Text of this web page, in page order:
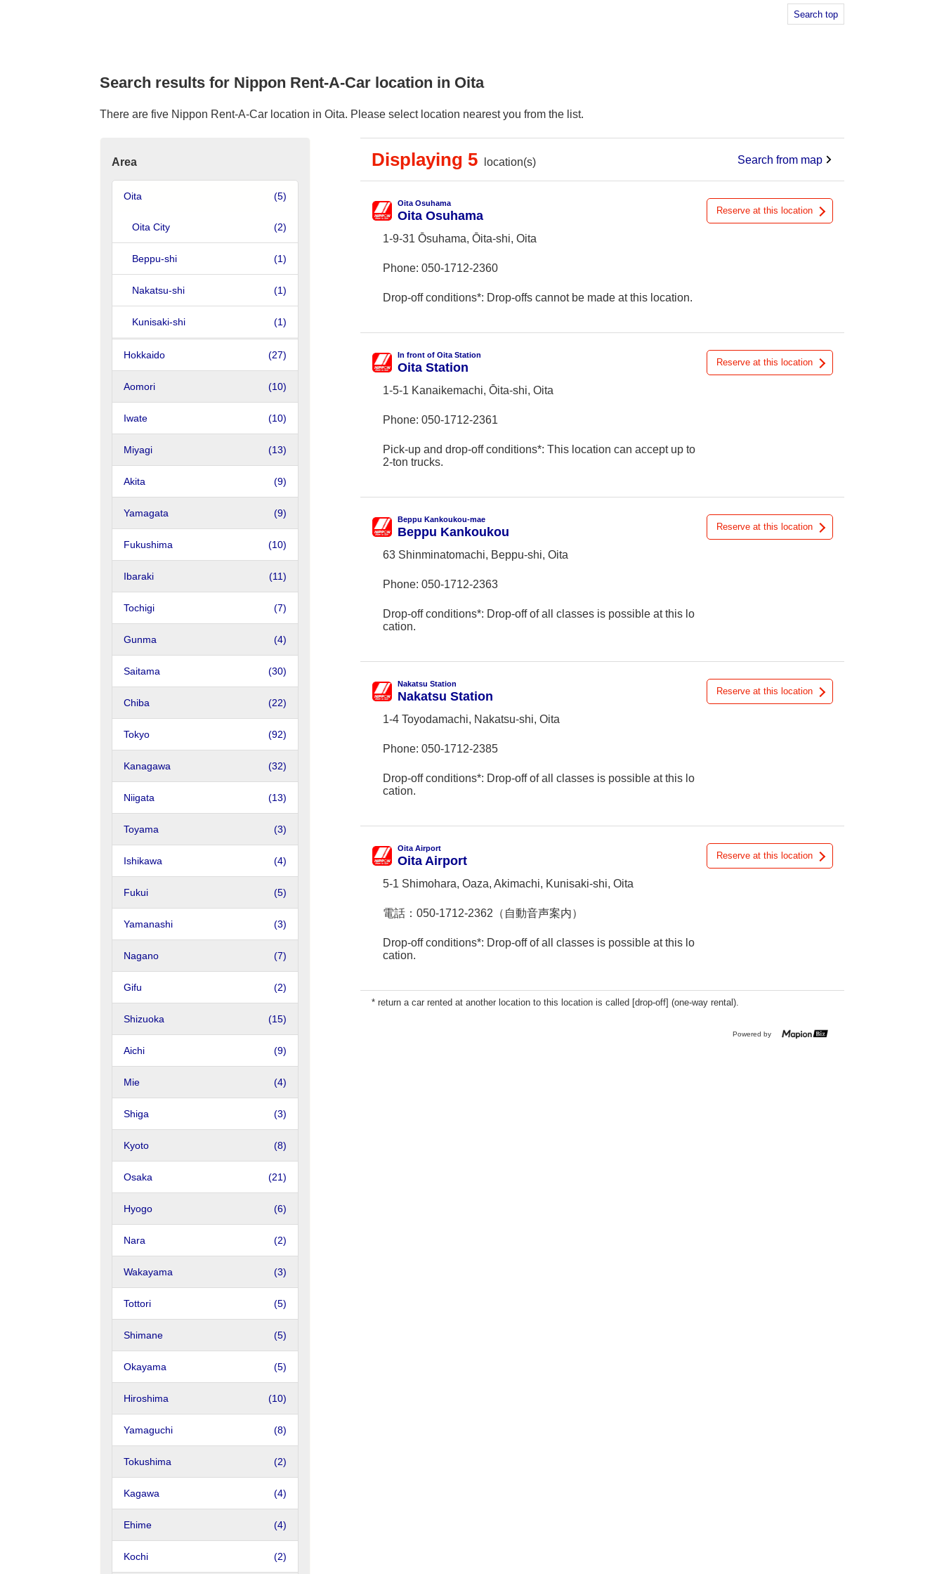
Search top
Search results for Nippon Rent-A-Car location in Oita
There are five Nippon Rent-A-Car location in Oita. Please select location nearest you from the list.
Area
Oita (5)
Oita City (2)
Beppu-shi (1)
Nakatsu-shi (1)
Kunisaki-shi (1)
Hokkaido (27)
Aomori (10)
Iwate (10)
Miyagi (13)
Akita (9)
Yamagata (9)
Fukushima (10)
Ibaraki (11)
Tochigi (7)
Gunma (4)
Saitama (30)
Chiba (22)
Tokyo (92)
Kanagawa (32)
Niigata (13)
Toyama (3)
Ishikawa (4)
Fukui (5)
Yamanashi (3)
Nagano (7)
Gifu (2)
Shizuoka (15)
Aichi (9)
Mie (4)
Shiga (3)
Kyoto (8)
Osaka (21)
Hyogo (6)
Nara (2)
Wakayama (3)
Tottori (5)
Shimane (5)
Okayama (5)
Hiroshima (10)
Yamaguchi (8)
Tokushima (2)
Kagawa (4)
Ehime (4)
Kochi (2)
Displaying 5 location(s) Search from map
Oita Osuhama
Oita Osuhama
1-9-31 Ōsuhama, Ōita-shi, Oita
Phone: 050-1712-2360
Drop-off conditions*: Drop-offs cannot be made at this location.
Reserve at this location
In front of Oita Station
Oita Station
1-5-1 Kanaikemachi, Ōita-shi, Oita
Phone: 050-1712-2361
Pick-up and drop-off conditions*: This location can accept up to
2-ton trucks.
Reserve at this location
Beppu Kankoukou-mae
Beppu Kankoukou
63 Shinminatomachi, Beppu-shi, Oita
Phone: 050-1712-2363
Drop-off conditions*: Drop-off of all classes is possible at this lo
cation.
Reserve at this location
Nakatsu Station
Nakatsu Station
1-4 Toyodamachi, Nakatsu-shi, Oita
Phone: 050-1712-2385
Drop-off conditions*: Drop-off of all classes is possible at this lo
cation.
Reserve at this location
Oita Airport
Oita Airport
5-1 Shimohara, Oaza, Akimachi, Kunisaki-shi, Oita
電話： 050-1712-2362（自動音声案内）
Drop-off conditions*: Drop-off of all classes is possible at this lo
cation.
Reserve at this location
* return a car rented at another location to this location is called [drop-off] (one-way rental).
Powered by